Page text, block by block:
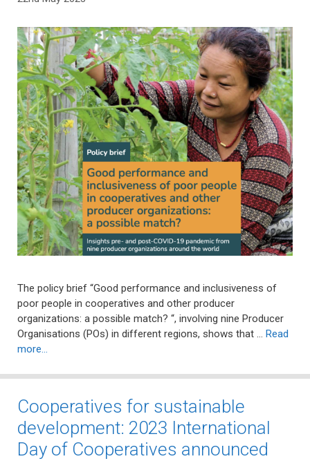
The policy brief “Good performance and inclusiveness of
poor people in cooperatives and other producer
organizations: a possible match? “, involving nine Producer
Organisations (POs) in different regions, shows that … Read
more…
Cooperatives for sustainable
development: 2023 International
Day of Cooperatives announced